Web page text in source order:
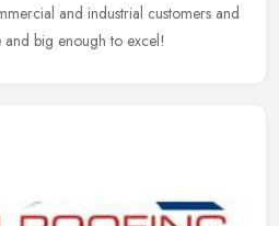
and industrial customers and
big enough to excel!